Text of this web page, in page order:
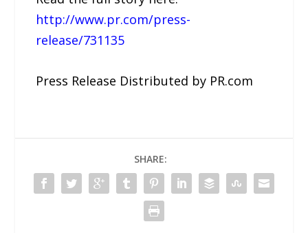
http://www.pr.com/press-
release/731135
Press Release Distributed by PR.com
SHARE: